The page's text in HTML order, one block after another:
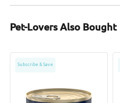
Pet-Lovers Also Bought
Grain
Range
Venison
Subscribe & Save